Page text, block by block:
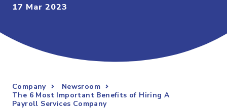
17 Mar 2023
Company
Newsroom
The 6 Most Important Benefits of Hiring A
Payroll Services Company